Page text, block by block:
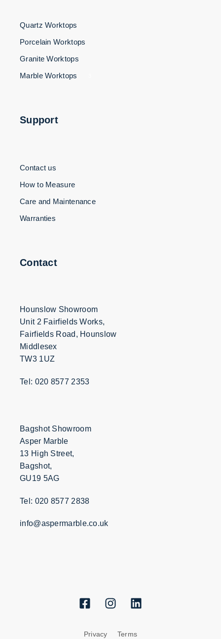
Quartz Worktops
Porcelain Worktops
Granite Worktops
Marble Worktops
Support
Contact us
How to Measure
Care and Maintenance
Warranties
Contact
Hounslow Showroom
Unit 2 Fairfields Works,
Fairfields Road, Hounslow
Middlesex
TW3 1UZ
Tel: 020 8577 2353
Bagshot Showroom
Asper Marble
13 High Street,
Bagshot,
GU19 5AG
Tel: 020 8577 2838
info@aspermarble.co.uk
Privacy Terms